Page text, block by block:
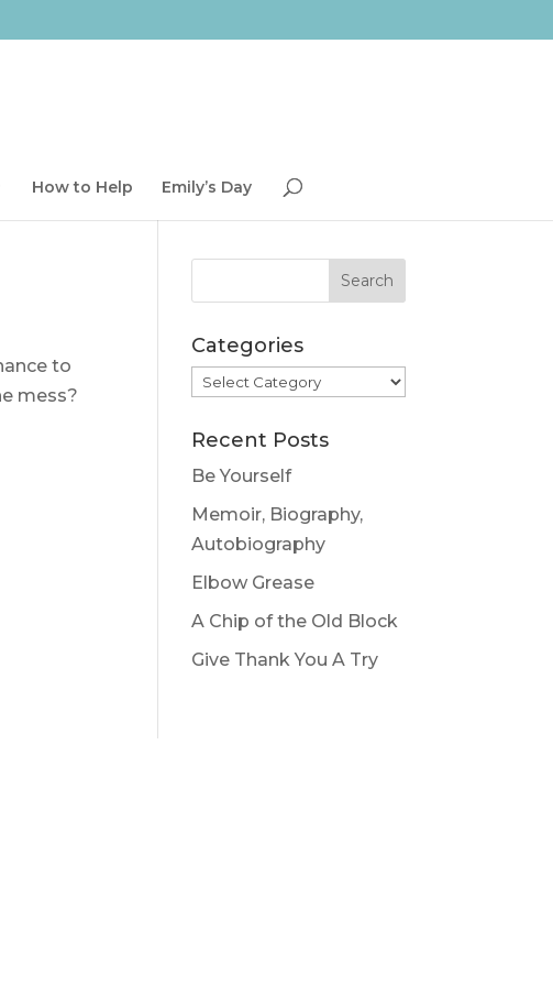
How to Help Emily’s Day
to
mess?
Categories
Categories
Recent Posts
Be Yourself
Memoir, Biography,
Autobiography
Elbow Grease
A Chip of the Old Block
Give Thank You A Try